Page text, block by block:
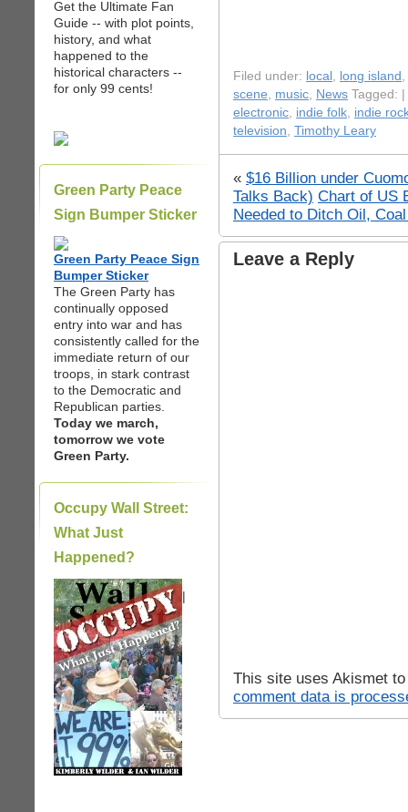
Get the Ultimate Fan
Guide -- with plot points,
history, and what
happened to the
historical characters --
for only 99 cents!
Green Party Peace
Sign Bumper Sticker
Green Party Peace Sign
Bumper Sticker
The Green Party has
continually opposed
entry into war and has
consistently called for the
immediate return of our
troops, in stark contrast
to the Democratic and
Republican parties.
Today we march,
tomorrow we vote
Green Party.
Occupy Wall Street:
What Just
Happened?
|
Filed under: local , long island ,
scene, music, News Tagged: |
electronic, indie folk, indie
television, Timothy Leary
« $16 Billion under
Talks Back) Chart of US
Needed to Ditch Oil,
Leave a Reply
This site uses Akismet
comment data is